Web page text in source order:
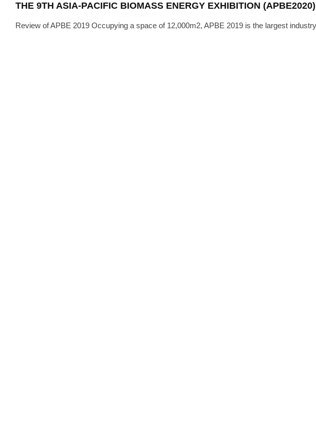
THE 9TH ASIA-PACIFIC BIOMASS ENERGY EXHIBITION (APBE2020)
Review of APBE 2019 Occupying a space of 12,000m2, APBE 2019 is the largest